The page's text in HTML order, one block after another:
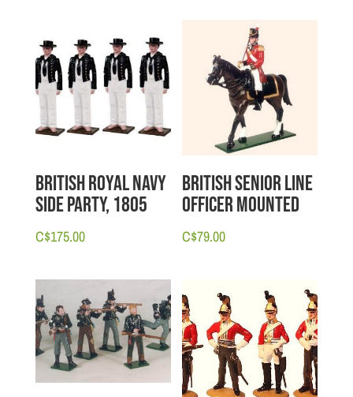
British Royal Navy
Side Party, 1805
C$175.00
British Senior Line
Officer Mounted
C$79.00